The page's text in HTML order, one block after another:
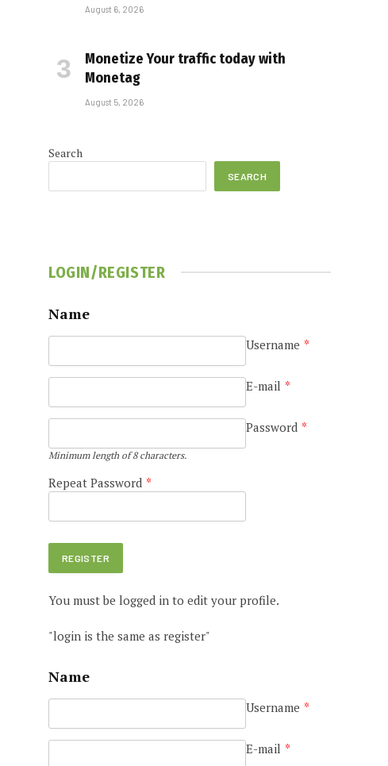
August 6, 2026
Monetize Your traffic today with
Monetag
August 5, 2026
Search
SEARCH
LOGIN/REGISTER
Name
Username *
E-mail *
Password *
Minimum length of 8 characters.
Repeat Password *
You must be logged in to edit your profile.
"login is the same as register"
Name
Username *
E-mail *